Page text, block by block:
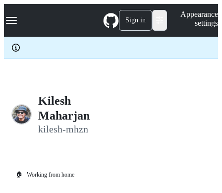
k
p
c
Navigation Menu Sign in
Appearance
settings
Kilesh
Maharjan
kilesh-mhzn
🏠 Working from home